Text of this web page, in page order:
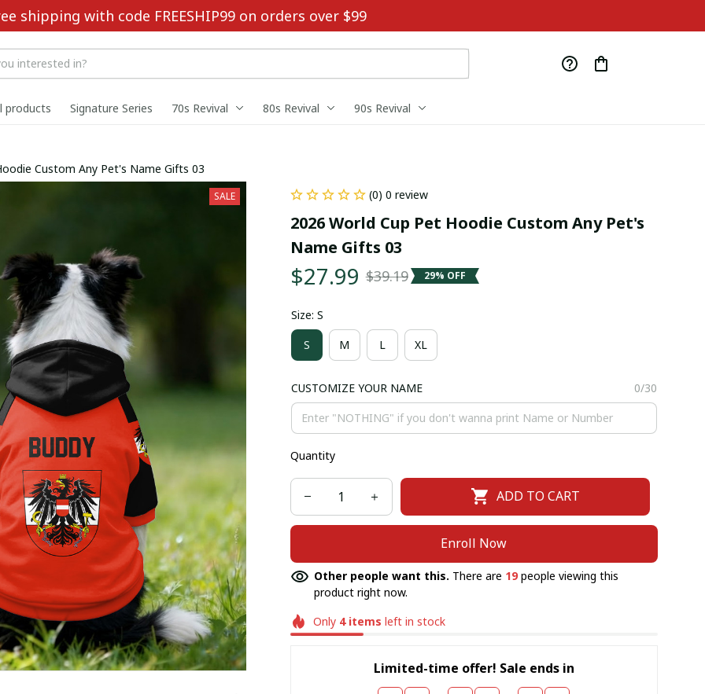
shipping with code FREESHIP99 on orders over $99
products Signature Series 70s Revival 80s Revival 90s Revival
Custom Any Pet's Name Gifts 03
SALE (0) 0 review
2026 World Cup Pet Hoodie Custom Any Pet's
Name Gifts 03
$27.99 $39.19 29% OFF
Size: S
S M L XL
CUSTOMIZE YOUR NAME 0/30
Quantity
ADD TO CART
Enroll Now
Other people want this. There are 20people viewing this
product right now.
Only 4items left in stock
Limited-time offer! Sale ends in